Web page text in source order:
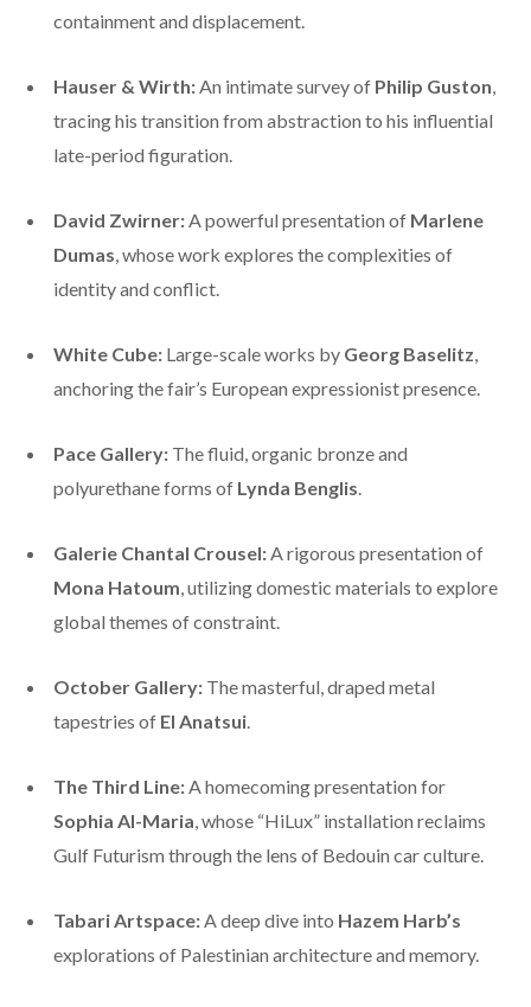
containment and displacement.
Hauser & Wirth:An intimate survey of Philip Guston,
tracing his transition from abstraction to his influential
late-period figuration.
David Zwirner:A powerful presentation of Marlene
Dumas, whose work explores the complexities of
identity and conflict.
White Cube: Large-scale works by Georg Baselitz,
anchoring the fair’s European expressionist presence.
Pace Gallery: The fluid, organic bronze and
polyurethane forms of Lynda Benglis.
Galerie Chantal Crousel:A rigorous presentation of
Mona Hatoum, utilizing domestic materials to explore
global themes of constraint.
October Gallery: The masterful, draped metal
tapestries of El Anatsui.
The Third Line:A homecoming presentation for
Sophia Al-Maria, whose “HiLux” installation reclaims
Gulf Futurism through the lens of Bedouin car culture.
Tabari Artspace:A deep dive into Hazem Harb’s
explorations of Palestinian architecture and memory.